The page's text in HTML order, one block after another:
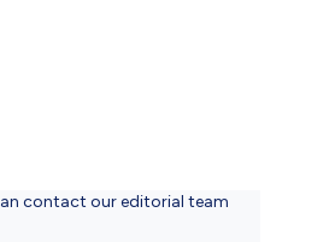
contact our editorial team